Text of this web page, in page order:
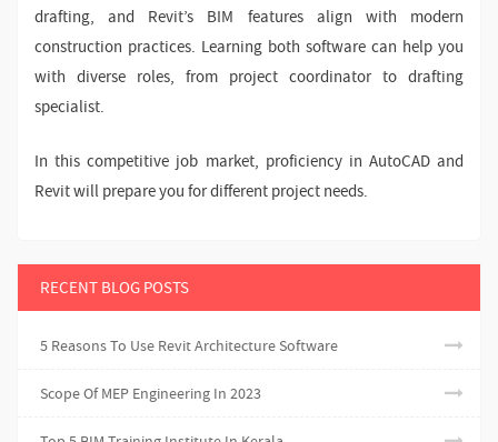
drafting, and Revit’s BIM features align with modern
construction practices. Learning both software can help you
with diverse roles, from project coordinator to drafting
specialist.
In this competitive job market, proficiency in AutoCAD and
Revit will prepare you for different project needs.
RECENT BLOG POSTS
5 Reasons To Use Revit Architecture Software
Scope Of MEP Engineering In 2023